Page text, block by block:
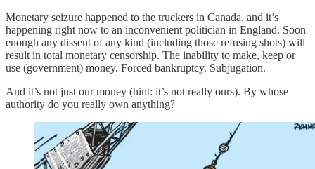
Monetary seizure happened to the truckers in Canada, and it’s
happening right now to an inconvenient politician in England. Soon
enough any dissent of any kind (including those refusing shots) will
result in total monetary censorship. The inability to make, keep or
use (government) money. Forced bankruptcy. Subjugation.
And it’s not just our money (hint: it’s not really ours). By whose
authority do you really own anything?